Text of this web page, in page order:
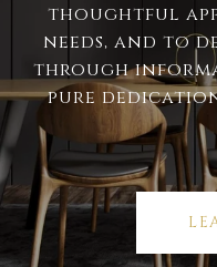
thoughtful
needs, and to
through
pure